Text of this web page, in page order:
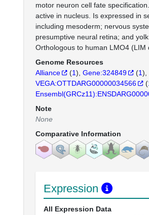
motor neuron cell fate
active in nucleus. Is expressed in
including mesoderm; nervous
presumptive neural retina; and
Orthologous to human LMO4 (LIM
Genome Resources
Alliance
(1) Gene:324849 (1)
VEGA:OTTDARG00000034566
(
Note
None
Comparative Information
Expression
All Expression Data